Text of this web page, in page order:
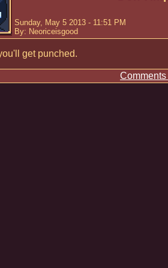
Sunday, May 5 2013 - 11:51 PM
By: Neoriceisgood
get punched.
Comments